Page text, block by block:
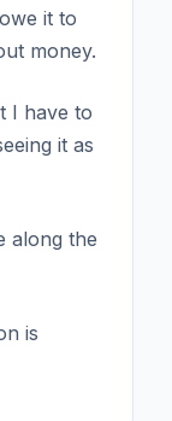
it to
money.
I have to
it as
along the
is